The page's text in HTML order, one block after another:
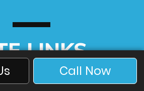
Call Now
LINKS